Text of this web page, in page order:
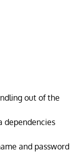
out of the
dependencies
and password